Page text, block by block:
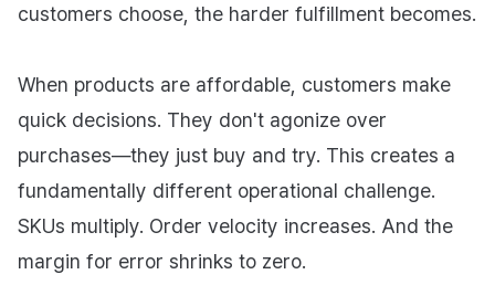
customers choose, the harder fulfillment becomes.
When products are affordable, customers make
quick decisions. They don't agonize over
purchases—they just buy and try. This creates a
fundamentally different operational challenge.
SKUs multiply. Order velocity increases. And the
margin for error shrinks to zero.